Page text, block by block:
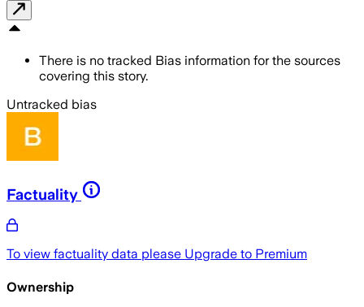
There is no tracked Bias information for the sources
covering this story.
Untracked bias
Factuality
To view factuality data please Upgrade to Premium
Ownership